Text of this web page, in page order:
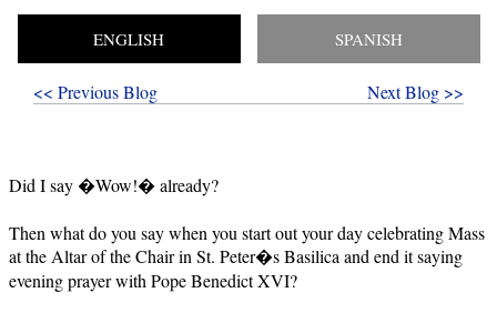
ENGLISH SPANISH
<< Previous Blog Next Blog >>
Did I say �Wow!� already?
Then what do you say when you start out your day celebrating Mass
at the Altar of the Chair in St. Peter�s Basilica and end it saying
evening prayer with Pope Benedict XVI?